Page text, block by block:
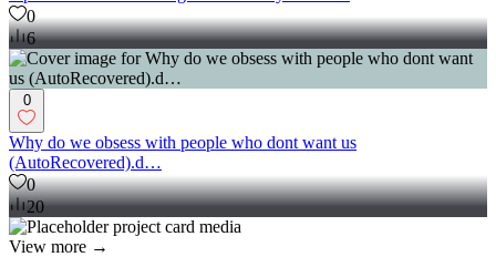
0
6
0
Why do we obsess with people who dont want us
(AutoRecovered).d…
0
20
View more →